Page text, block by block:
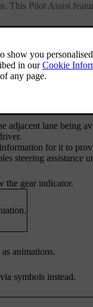
This Pilot Assist
changes include:
adjacent lane being
for it to
steering assistance
the gear indicator.
animations.
symbols instead.